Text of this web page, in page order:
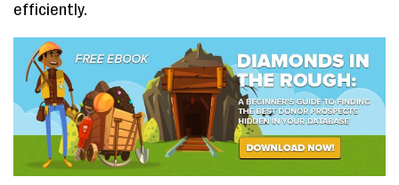
efficiently.